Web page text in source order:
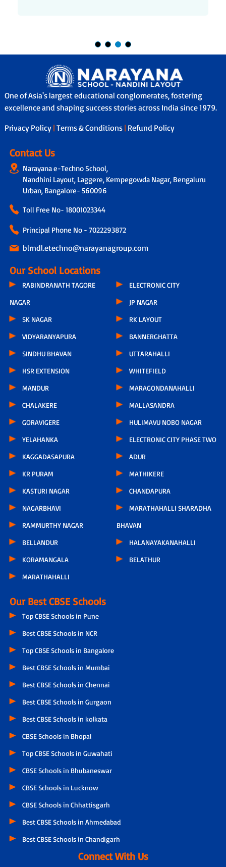
One of Asia's largest educational conglomerates, fostering
excellence and shaping success stories across India since 1979.
Privacy Policy | Terms & Conditions | Refund Policy
Contact Us
Narayana e-Techno School,
Nandhini Layout, Laggere, Kempegowda Nagar, Bengaluru
Urban, Bangalore- 560096
Toll Free No- 18001023344
Principal Phone No - 7022293872
blrndl.etechno@narayanagroup.com
Our School Locations
RABINDRANATH TAGORE
NAGAR
SK NAGAR
VIDYARANYAPURA
SINDHU BHAVAN
HSR EXTENSION
MANDUR
CHALAKERE
GORAVIGERE
YELAHANKA
KAGGADASAPURA
KR PURAM
KASTURI NAGAR
NAGARBHAVI
RAMMURTHY NAGAR
BELLANDUR
KORAMANGALA
MARATHAHALLI
ELECTRONIC CITY
JP NAGAR
RK LAYOUT
BANNERGHATTA
UTTARAHALLI
WHITEFIELD
MARAGONDANAHALLI
MALLASANDRA
HULIMAVU NOBO NAGAR
ELECTRONIC CITY PHASE TWO
ADUR
MATHIKERE
CHANDAPURA
MARATHAHALLI SHARADHA
BHAVAN
HALANAYAKANAHALLI
BELATHUR
Our Best CBSE Schools
Top CBSE Schools in Pune
Best CBSE Schools in NCR
Top CBSE Schools in Bangalore
Best CBSE Schools in Mumbai
Best CBSE Schools in Chennai
Best CBSE Schools in Gurgaon
Best CBSE Schools in kolkata
CBSE Schools in Bhopal
Top CBSE Schools in Guwahati
CBSE Schools in Bhubaneswar
CBSE Schools in Lucknow
CBSE Schools in Chhattisgarh
Best CBSE Schools in Ahmedabad
Best CBSE Schools in Chandigarh
Connect With Us